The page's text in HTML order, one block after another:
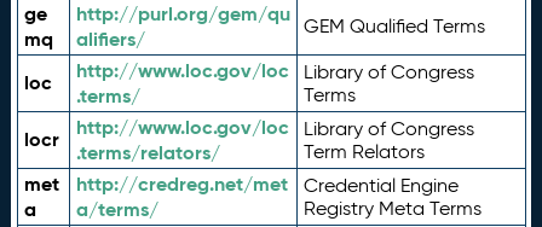
ge
mq
http://purl.org/gem/qu
alifiers/
GEM Qualified Terms
loc
http://www.loc.gov/loc
.terms/
Library of Congress
Terms
locr
http://www.loc.gov/loc
.terms/relators/
Library of Congress
Term Relators
met
a
http://credreg.net/met
a/terms/
Credential Engine
Registry Meta Terms